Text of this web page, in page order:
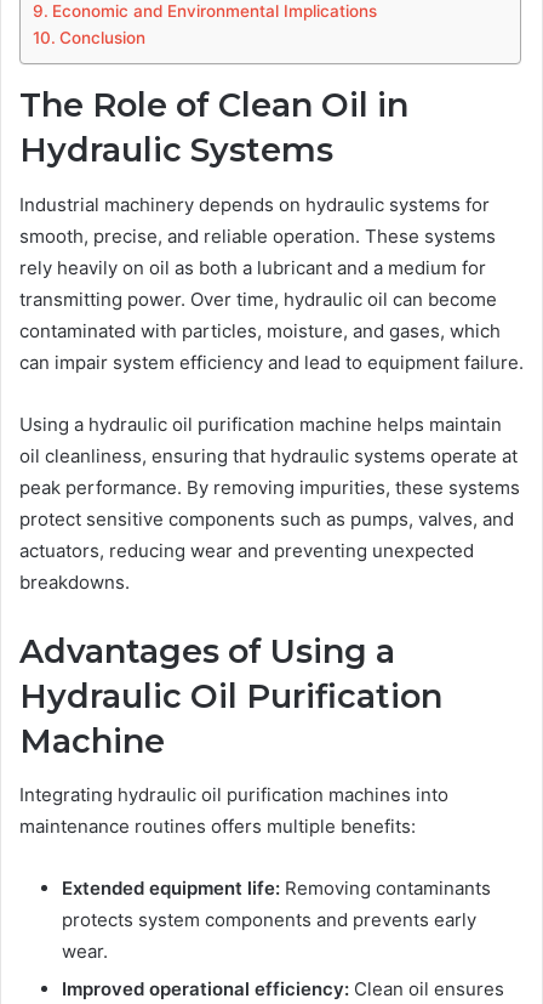
Economic and Environmental Implications
Conclusion
The Role of Clean Oil in
Hydraulic Systems
Industrial machinery depends on hydraulic systems for
smooth, precise, and reliable operation. These systems
rely heavily on oil as both a lubricant and a medium for
transmitting power. Over time, hydraulic oil can become
contaminated with particles, moisture, and gases, which
can impair system efficiency and lead to equipment failure.
Using a hydraulic oil purification machine helps maintain
oil cleanliness, ensuring that hydraulic systems operate at
peak performance. By removing impurities, these systems
protect sensitive components such as pumps, valves, and
actuators, reducing wear and preventing unexpected
breakdowns.
Advantages of Using a
Hydraulic Oil Purification
Machine
Integrating hydraulic oil purification machines into
maintenance routines offers multiple benefits:
Extended equipment life: Removing contaminants
protects system components and prevents early
wear.
Improved operational efficiency: Clean oil ensures